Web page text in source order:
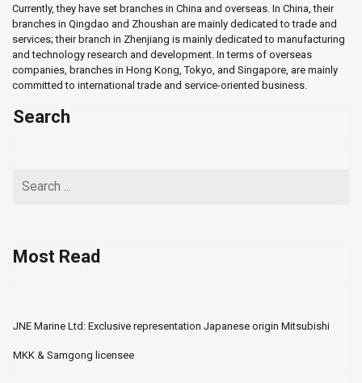
Currently, they have set branches in China and overseas. In China, their
branches in Qingdao and Zhoushan are mainly dedicated to trade and
services; their branch in Zhenjiang is mainly dedicated to manufacturing
and technology research and development. In terms of overseas
companies, branches in Hong Kong, Tokyo, and Singapore, are mainly
committed to international trade and service-oriented business.
Search
Most Read
JNE Marine Ltd: Exclusive representation Japanese origin Mitsubishi
MKK & Samgong licensee